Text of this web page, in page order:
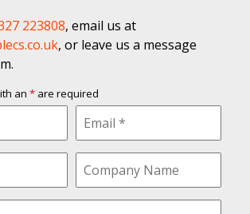
223808, email us at
, or leave us a message
an *are required